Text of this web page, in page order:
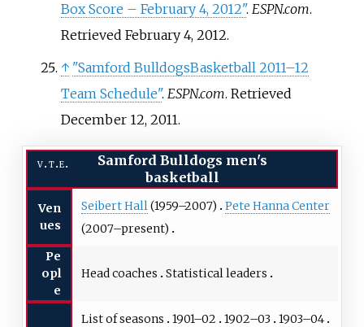
Box Score – February 4, 2012". ESPN.com.
Retrieved February 4,2012.
↑ "Samford BulldogsBasketball 2011–12
Team Schedule". ESPN.com. Retrieved
December 12,2011.
v t e
Samford Bulldogs men's
basketball
Ven
ues
Seibert Hall(1959–2007)
Pete Hanna Center
(2007–present)
Pe
opl
e
Head coaches Statistical leaders
List of seasons 1901–02 1902–03
1903–04